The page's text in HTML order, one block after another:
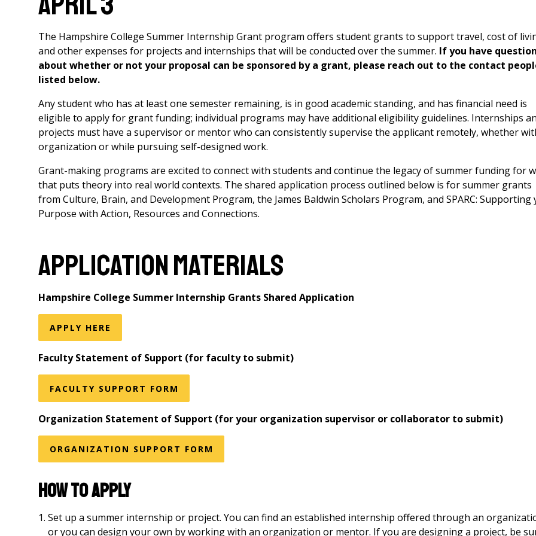
The Hampshire College Summer Internship Grant program offers student grants to support travel, cost of
and other expenses for projects and internships that will be conducted over the summer. If you have
about whether or not your proposal can be sponsored by a grant, please reach out to the contact
listed below.
Any student who has at least one semester remaining, is in good academic standing, and has financial need is
eligible to apply for grant funding; individual programs may have additional eligibility guidelines. Internships
projects must have a supervisor or mentor who can consistently supervise the applicant remotely, whether
organization or while pursuing self-designed work.
Grant-making programs are excited to connect with students and continue the legacy of summer funding for
that puts theory into real world contexts. The shared application process outlined below is for summer grants
from Culture, Brain, and Development Program, the James Baldwin Scholars Program, and SPARC: Supporting
Purpose with Action, Resources and Connections.
Application Materials
Hampshire College Summer Internship Grants Shared Application
APPLY HERE
Faculty Statement of Support (for faculty to submit)
FACULTY SUPPORT FORM
Organization Statement of Support (for your organization supervisor or collaborator to submit)
ORGANIZATION SUPPORT FORM
How to Apply
Set up a summer internship or project. You can find an established internship offered through an
or you can design your own by working with an organization or mentor. If you are designing a project, be